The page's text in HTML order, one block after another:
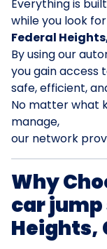
Everything is
while you look
Federal
By using our
you gain access
safe, efficient,
No matter what
manage,
our network
Why
car
Heights,